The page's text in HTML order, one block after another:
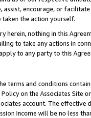
encourage, or
the action yourself.
herein, nothing in this
to take any actions in
to any party to this
terms and conditions
on the Associates
account. The
Income will be no less